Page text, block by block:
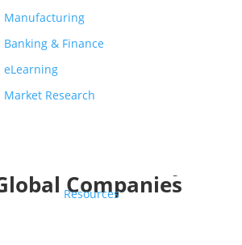
Manufacturing
Banking & Finance
eLearning
Market Research
Resources
Companies